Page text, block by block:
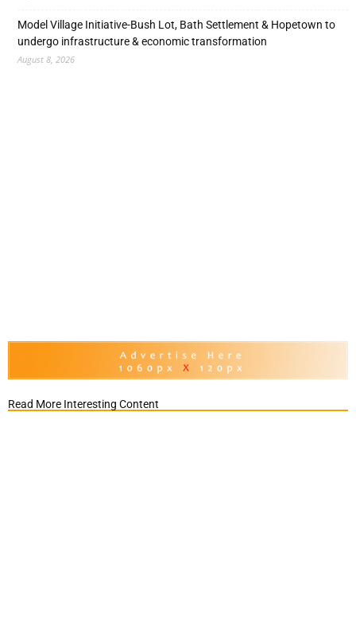
Model Village Initiative-Bush Lot, Bath Settlement & Hopetown to
undergo infrastructure & economic transformation
August 8, 2026
Read More Interesting Content